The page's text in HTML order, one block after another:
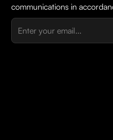
communications in